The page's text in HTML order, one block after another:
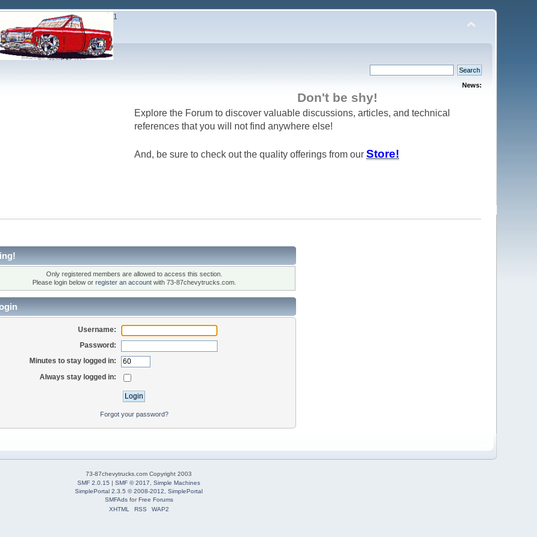
1
News:
Don't be shy!
Explore the Forum to discover valuable discussions, articles, and technical
references that you will not find anywhere else!
And, be sure to check out the quality offerings from our Store!
Only registered members are allowed to access this section.
Please login below or register an accountwith 73-87chevytrucks.com.
Username:
Password:
Minutes to stay logged in:
Always stay logged in:
Forgot your password?
73-87chevytrucks.com Copyright 2003
SMF 2.0.15 | SMF © 2017
Simple Machines
SimplePortal 2.3.5 © 2008-2012, SimplePortal
SMFAdsforFree Forums
XHTML
RSS WAP2